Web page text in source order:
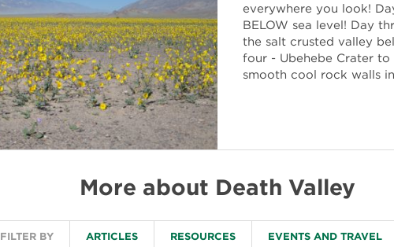
everywhere you look!
BELOW sea level! Day
the salt crusted valley
four - Ubehebe Crater to
smooth cool rock walls
More about Death Valley
FILTER BY ARTICLES RESOURCES EVENTS AND TRAVEL